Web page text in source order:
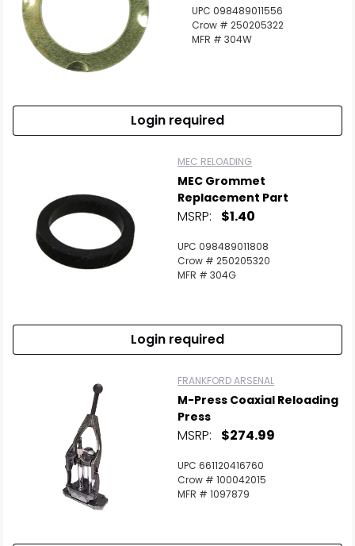
UPC 098489011556
Crow # 250205322
MFR # 304W
Login required
MEC RELOADING
MEC Grommet
Replacement Part
MSRP: $1.40
UPC 098489011808
Crow # 250205320
MFR # 304G
Login required
FRANKFORD ARSENAL
M-Press Coaxial Reloading
Press
MSRP: $274.99
UPC 661120416760
Crow # 100042015
MFR # 1097879